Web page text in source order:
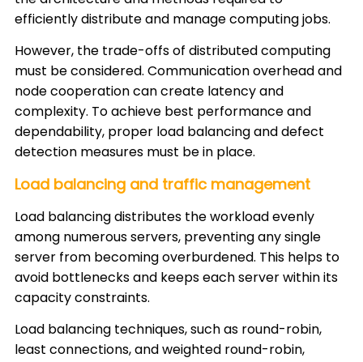
efficiently distribute and manage computing jobs.
However, the trade-offs of distributed computing
must be considered. Communication overhead and
node cooperation can create latency and
complexity. To achieve best performance and
dependability, proper load balancing and defect
detection measures must be in place.
Load balancing and traffic management
Load balancing distributes the workload evenly
among numerous servers, preventing any single
server from becoming overburdened. This helps to
avoid bottlenecks and keeps each server within its
capacity constraints.
Load balancing techniques, such as round-robin,
least connections, and weighted round-robin,